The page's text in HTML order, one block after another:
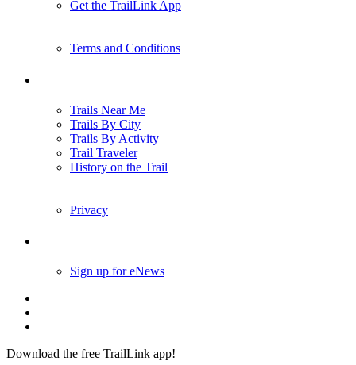
Get the TrailLink App
Terms and Conditions
Trails Near Me
Trails By City
Trails By Activity
Trail Traveler
History on the Trail
Privacy
Sign up for eNews
Download the free TrailLink app!